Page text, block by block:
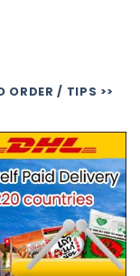
ORDER / TIPS >>